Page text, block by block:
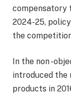
compensatory
2024-25,
the
In the non -
introduced
products in